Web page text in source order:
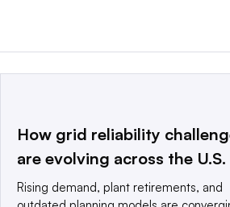
This website is owned and operated
a global network that informs,
How grid reliability
are evolving across the U.S.
Rising demand, plant retirements, and